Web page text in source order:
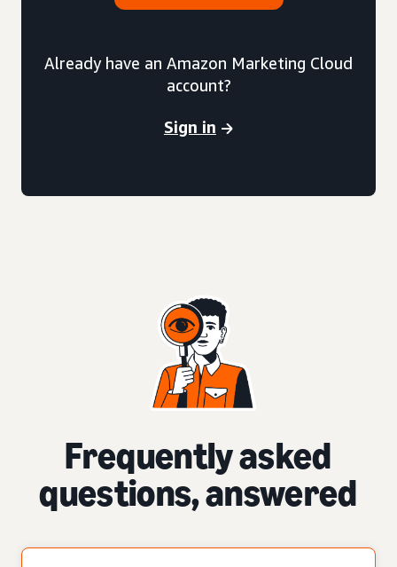
Already have an Amazon Marketing Cloud
account?
Sign in
Frequently asked
questions, answered